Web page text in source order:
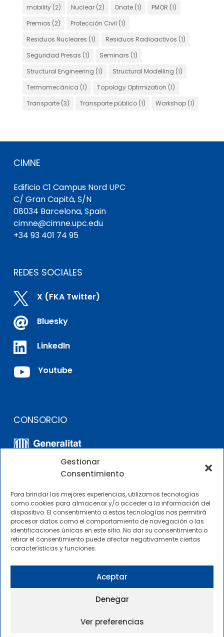
Gestionar
Consentimiento
Para brindar las mejores experiencias, utilizamos tecnologías
como cookies para almacenar y/o acceder a la información del
dispositivo. El consentimiento a estas tecnologías nos permitirá
procesar datos como el comportamiento de navegación o las
identificaciones únicas en este sitio. No dar su consentimiento o
retirar el consentimiento puede afectar negativamente ciertas
características y funciones.
Aceptar
Denegar
Ver preferencias
mobility(2) Nuclear(2) Onate(1) PMOR (1)
Premios (2) Protección Civil (1)
Residuos Nucleares (1) Residuos Radioactivos (1)
Seguridad Presas (1) Seminars (1)
Structural Engineering (1) Structural Modelling (1)
Termomecánica (1) Topology Optimization (1)
Transporte(3) Transporte público(1) Workshop(1)
CIMNE
Edificio C1 Campus Nord UPC
C/ Gran Capità, S/N
08034 Barcelona, Spain
cimne@cimne.upc.edu
+34 93 401 74 95
REDES SOCIALES
 X (FKA Twitter)
 Bluesky
 LinkedIn
 Youtube
CONSORCIO
OTROS ENLACES
Perfil del contratante
2025 © Centre Internacional de Mètodes Numèrics a